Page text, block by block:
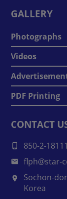
GALLERY
Photographs
Videos
PDF Printing
CONTACT
850-2-
flph@star-
Sochon-
Korea